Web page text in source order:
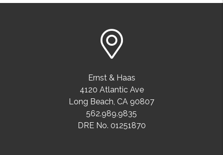
Ernst & Haas
4120 Atlantic Ave
Long Beach, CA 90807
562.989.9835
DRE No. 01251870